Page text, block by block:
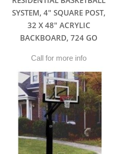
SYSTEM, 4″ SQUARE POST,
32 X 48″ ACRYLIC
BACKBOARD, 724 GO
Call for more info